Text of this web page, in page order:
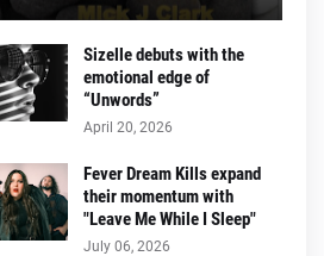
Sizelle debuts with the
emotional edge of
“Unwords”
April 20, 2026
Fever Dream Kills expand
their momentum with
"Leave Me While I Sleep"
July 06, 2026